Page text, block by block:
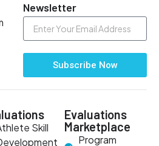
Newsletter
Subscribe Now
Skill
Evaluations
Marketplace
Program